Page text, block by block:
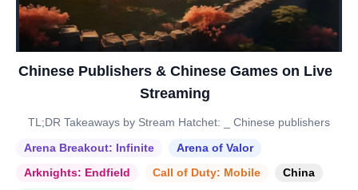
Chinese Publishers & Chinese Games on Live
Streaming
TL;DR Takeaways by Stream Hatchet: _ Chinese publishers
Arena Breakout: Infinite
Arena of Valor
Arknights: Endfield
Call of Duty: Mobile
China